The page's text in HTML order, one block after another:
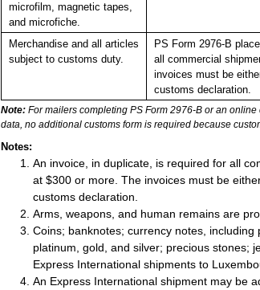
microfilm, magnetic tapes,
and microfiche.
Merchandise and all articles
subject to customs duty.
PS Form 2976-B
all commercial
invoices must be
customs declaration.
Note: For mailers completing PS Form 2976-B or an
data, no additional customs form is required because
Notes:
An invoice, in duplicate, is required for all
at $300 or more. The invoices must be
customs declaration.
Arms, weapons, and human remains are
Coins; banknotes; currency notes,
platinum, gold, and silver; precious stones;
Express International shipments to
An Express International shipment may be